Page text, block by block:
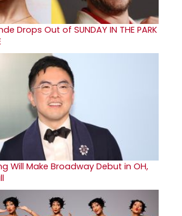
Drops Out of SUNDAY IN THE PARK
Will Make Broadway Debut in OH,